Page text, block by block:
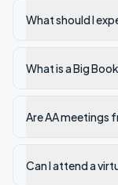
What should I
What is a Big
Are AA meetings
Can I attend a